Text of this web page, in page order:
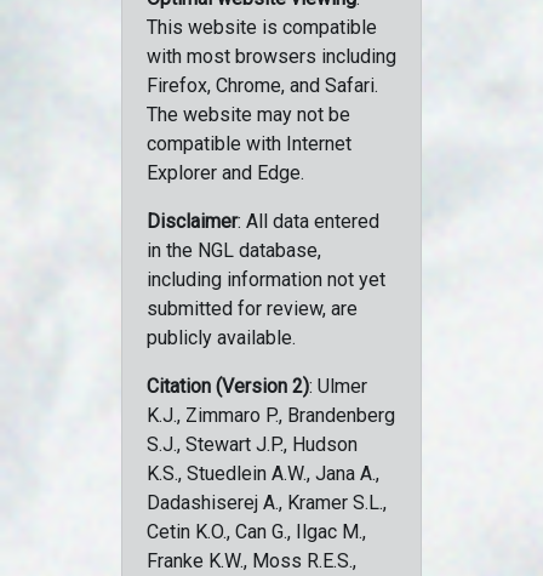
This website is compatible
with most browsers including
Firefox, Chrome, and Safari.
The website may not be
compatible with Internet
Explorer and Edge.
Disclaimer: All data entered
in the NGL database,
including information not yet
submitted for review, are
publicly available.
Citation (Version 2): Ulmer
K.J., Zimmaro P., Brandenberg
S.J., Stewart J.P., Hudson
K.S., Stuedlein A.W., Jana A.,
Dadashiserej A., Kramer S.L.,
Cetin K.O., Can G., Ilgac M.,
Franke K.W., Moss R.E.S.,